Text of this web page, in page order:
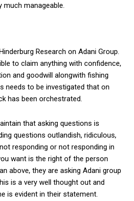
much manageable.
Research on Adani Group.
to claim anything with confidence,
and goodwill alongwith fishing
needs to be investigated that on
has been orchestrated.
that asking questions is
questions outlandish, ridiculous,
responding or not responding in
want is the right of the person
above, they are asking Adani group
is a very well thought out and
is evident in their statement.